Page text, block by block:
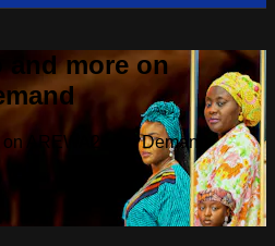
and more on
AREWA24 On Demand